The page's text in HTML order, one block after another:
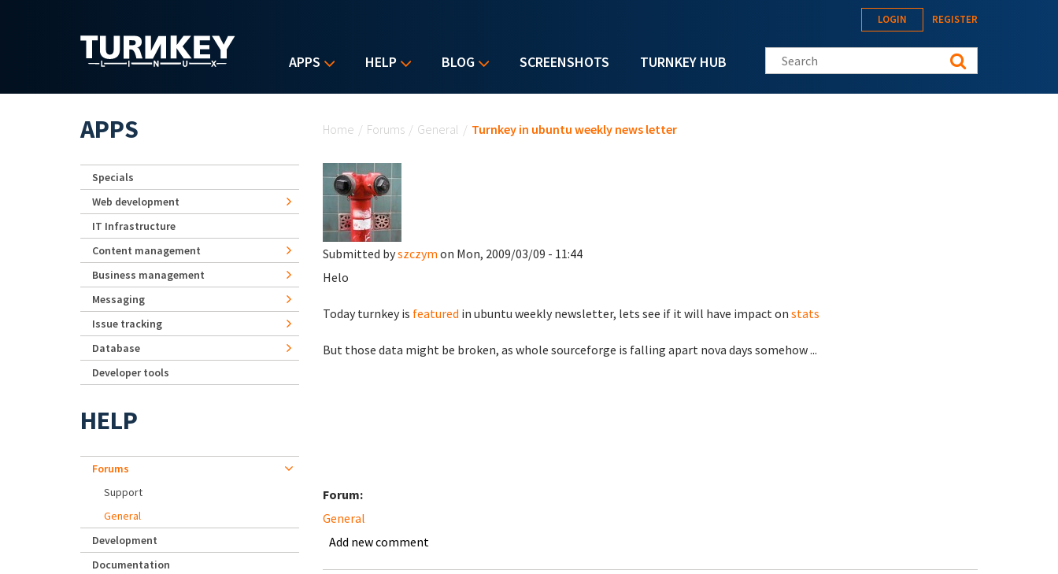
APPS HELP BLOG SCREENSHOTS TURNKEY HUB
LOGIN REGISTER
Search this site
Home / Forums / General / Turnkey in ubuntu weekly news letter
Submitted byszczym on Mon, 2009/03/09 - 11:44
Helo
Today turnkey is featured in ubuntu weekly newsletter, lets see if it will have impact on stats
But those data might be broken, as whole sourceforge is falling apart nova days somehow ...
Forum:
General
Add new comment
APPS
Specials
Web development
IT Infrastructure
Content management
Business management
Messaging
Issue tracking
Database
Developer tools
HELP
Forums
Support
General
Development
Documentation